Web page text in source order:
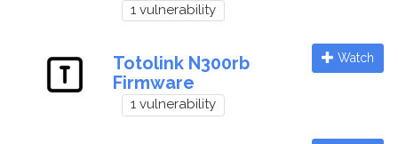
1 vulnerability
Totolink N300rb
Firmware
1 vulnerability
Watch